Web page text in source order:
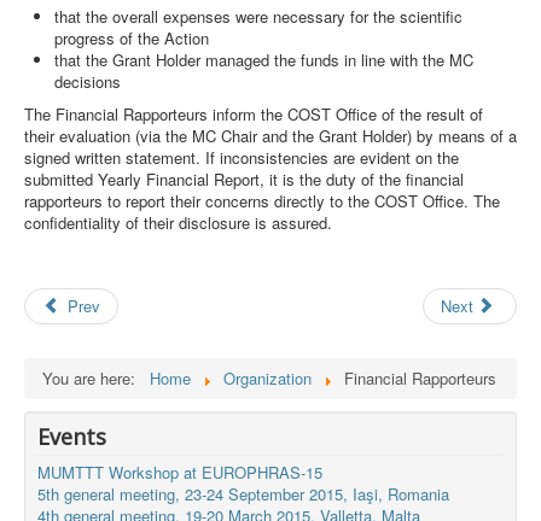
Related Links
Downloads
Contact
Search
Results
that the overall expenses were necessary for the scientific
progress of the Action
that the Grant Holder managed the funds in line with the MC
decisions
The Financial Rapporteurs inform the COST Office of the result of
their evaluation (via the MC Chair and the Grant Holder) by means of a
signed written statement. If inconsistencies are evident on the
submitted Yearly Financial Report, it is the duty of the financial
rapporteurs to report their concerns directly to the COST Office. The
confidentiality of their disclosure is assured.
Prev Next
You are here: Home Organization Financial Rapporteurs
Events
MUMTTT Workshop at EUROPHRAS-15
5th general meeting, 23-24 September 2015, Iaşi, Romania
4th general meeting, 19-20 March 2015, Valletta, Malta